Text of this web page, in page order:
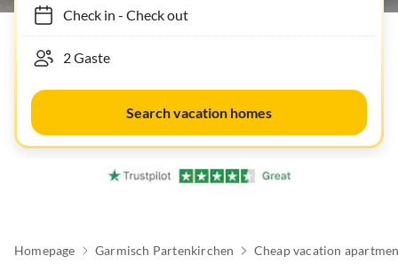
Check in- Check out
Search vacation homes
Homepage Garmisch Partenkirchen Cheap vacation